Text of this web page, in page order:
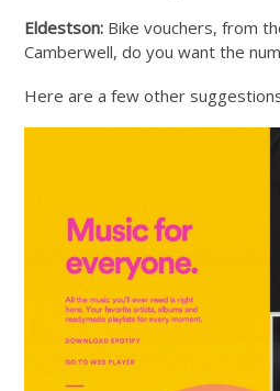
Eldestson: Bike vouchers, from
Camberwell, do you want the
Here are a few other